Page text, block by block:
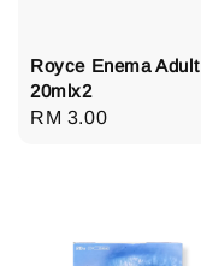
Royce Enema Adult
20mlx2
Regular
RM 3.00